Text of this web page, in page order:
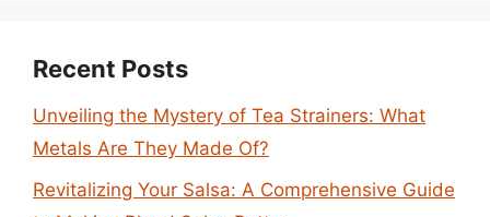
Recent Posts
Unveiling the Mystery of Tea Strainers: What
Metals Are They Made Of?
Revitalizing Your Salsa: A Comprehensive Guide